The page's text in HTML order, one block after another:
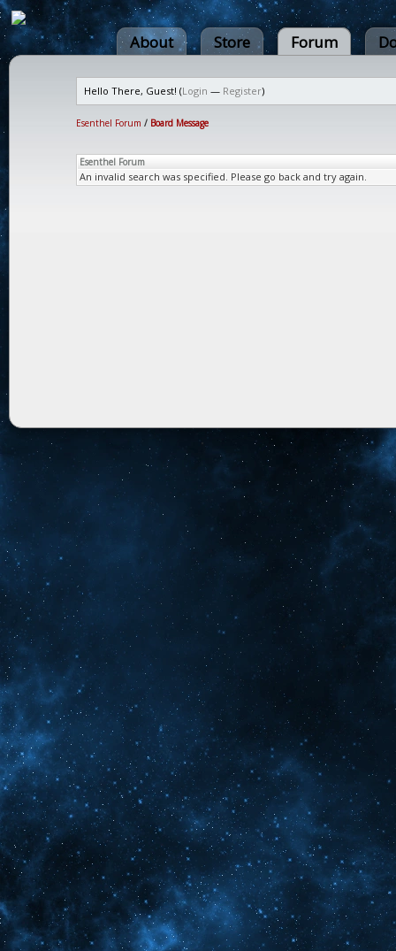
About Store Forum
Hello There, Guest! (Login — Register)
Esenthel Forum / Board Message
Esenthel Forum
An invalid search was specified. Please go back and try again.